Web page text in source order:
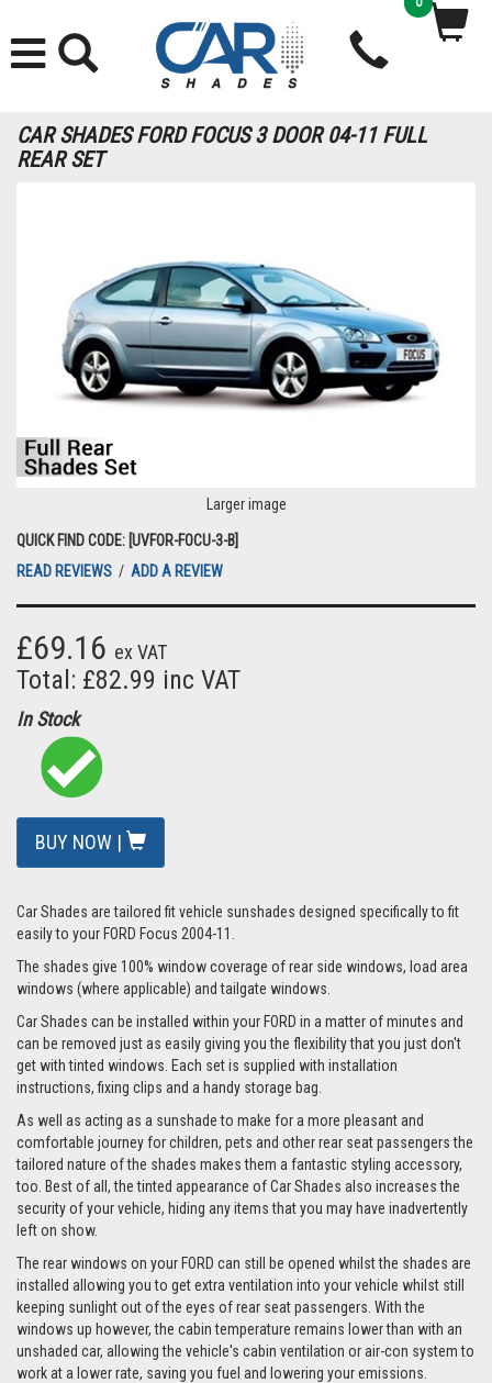
CAR SHADES FORD FOCUS 3 DOOR 04-11 FULL
REAR SET
Larger image
QUICK FIND CODE: [UVFOR-FOCU-3-B]
READ REVIEWS / ADD A REVIEW
£69.16 ex VAT
Total: £82.99 inc VAT
In Stock
BUY NOW |
Car Shades are tailored fit vehicle sunshades designed specifically to fit
easily to your FORD Focus 2004-11.
The shades give 100% window coverage of rear side windows, load area
windows (where applicable) and tailgate windows.
Car Shades can be installed within your FORD in a matter of minutes and
can be removed just as easily giving you the flexibility that you just don't
get with tinted windows. Each set is supplied with installation
instructions, fixing clips and a handy storage bag.
As well as acting as a sunshade to make for a more pleasant and
comfortable journey for children, pets and other rear seat passengers the
tailored nature of the shades makes them a fantastic styling accessory,
too. Best of all, the tinted appearance of Car Shades also increases the
security of your vehicle, hiding any items that you may have inadvertently
left on show.
The rear windows on your FORD can still be opened whilst the shades are
installed allowing you to get extra ventilation into your vehicle whilst still
keeping sunlight out of the eyes of rear seat passengers. With the
windows up however, the cabin temperature remains lower than with an
unshaded car, allowing the vehicle's cabin ventilation or air-con system to
work at a lower rate, saving you fuel and lowering your emissions.